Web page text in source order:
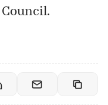
.